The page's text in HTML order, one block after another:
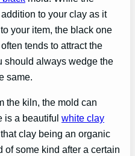
to your clay as it
your item, the black one
often tends to attract the
should always wedge the
same.
the kiln, the mold can
is a beautiful white clay
clay being an organic
some kind after a certain